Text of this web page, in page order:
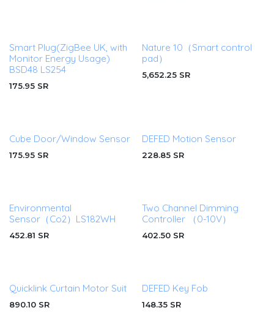
Smart Plug(ZigBee UK, with
Monitor Energy Usage)
BSD48 LS254
175.95 SR
Nature 10（Smart control
pad）
5,652.25SR
Cube Door/Window Sensor
175.95 SR
DEFED Motion Sensor
228.85SR
Environmental
Sensor（Co2）LS182WH
452.81 SR
Two Channel Dimming
Controller （0-10V）
402.50SR
Quicklink Curtain Motor Suit
890.10 SR
DEFED Key Fob
148.35SR